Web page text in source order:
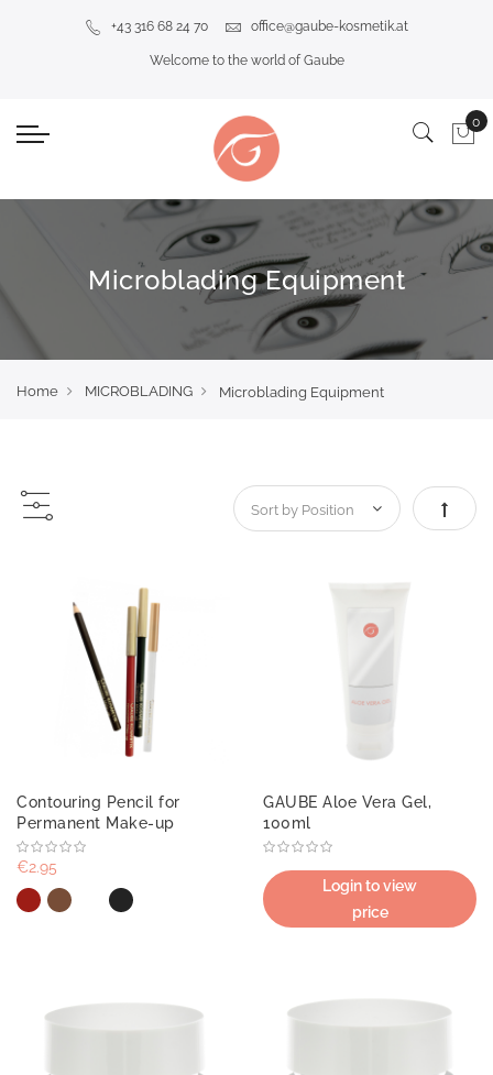
+43 316 68 24 70 office@gaube-kosmetik.at
Welcome to the world of Gaube
Microblading Equipment
Home MICROBLADING Microblading Equipment
Set
Contouring Pencil for
Permanent Make-up
€2.95
GAUBE Aloe Vera Gel,
100ml
Login to view
price